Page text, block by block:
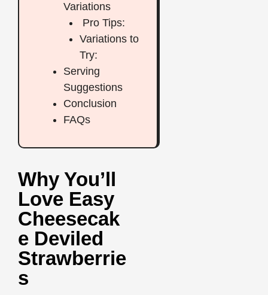
Variations
Pro Tips:
Variations to
Try:
Serving
Suggestions
Conclusion
FAQs
Why You’ll
Love Easy
Cheesecak
E Deviled
Strawberrie
S